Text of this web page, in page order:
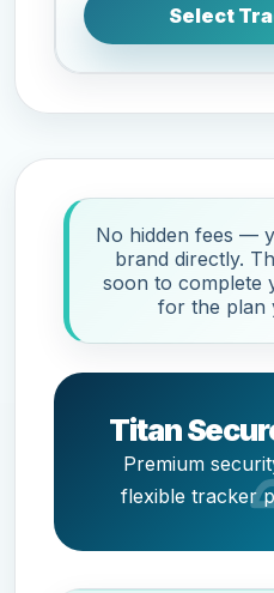
Select
No hidden fees —
brand directly.
soon to complete
for the plan
Titan
Premium
flexible tracker